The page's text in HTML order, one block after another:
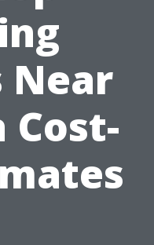
Near
Cost-